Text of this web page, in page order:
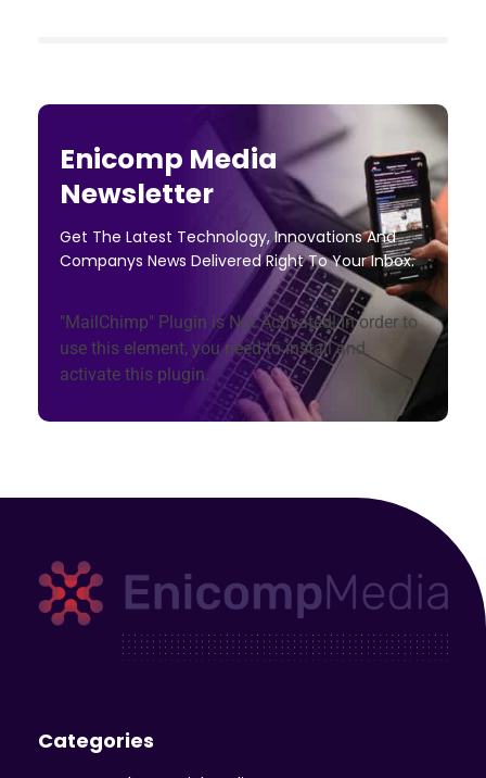
Enicomp Media
Newsletter
Get The Latest Technology, Innovations And
Companys News Delivered Right To Your Inbox.
"MailChimp" Plugin is Not Activated!In order to
use this element, you need to install and
activate this plugin.
Categories